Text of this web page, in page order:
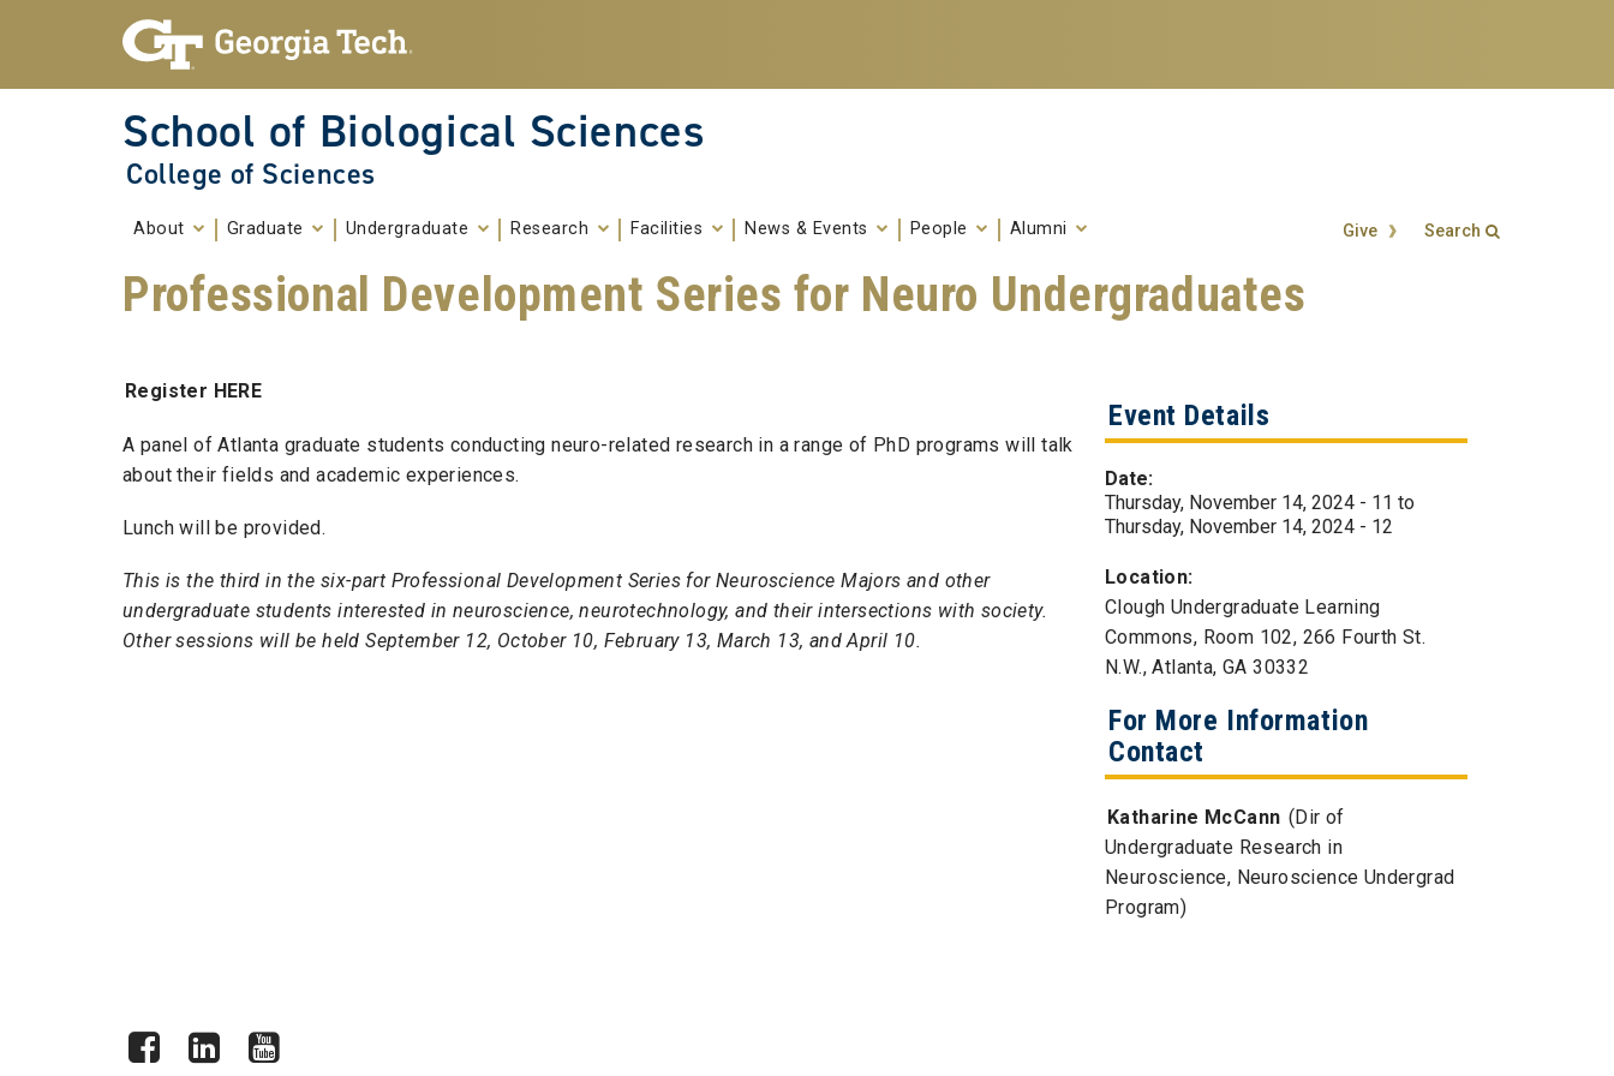
School of Biological Sciences
College of Sciences
About Graduate Undergraduate Research Facilities News & Events People Alumni Give Search
Search form
Professional Development Series for Neuro Undergraduates
Register HERE
A panel of Atlanta graduate students conducting neuro-related research in a range of PhD programs will talk
about their fields and academic experiences.
Lunch will be provided.
This is the third in the six-part Professional Development Series for Neuroscience Majors and other
undergraduate students interested in neuroscience, neurotechnology, and their intersections with society.
Other sessions will be held September 12, October 10, February 13, March 13, and April 10.
Event Details
Date:
Thursday, November 14, 2024 - 11 to
Thursday, November 14, 2024 - 12
Location:
Clough Undergraduate Learning
Commons, Room 102, 266 Fourth St.
N.W., Atlanta, GA 30332
For More Information
Contact
Katharine McCann (Dir of
Undergraduate Research in
Neuroscience, Neuroscience Undergrad
Program)